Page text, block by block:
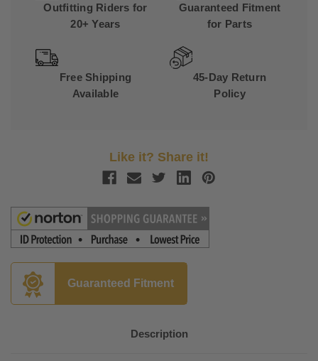
Outfitting Riders for
20+ Years
Guaranteed Fitment
for Parts
Free Shipping
Available
45-Day Return
Policy
Like it? Share it!
Guaranteed Fitment
Description